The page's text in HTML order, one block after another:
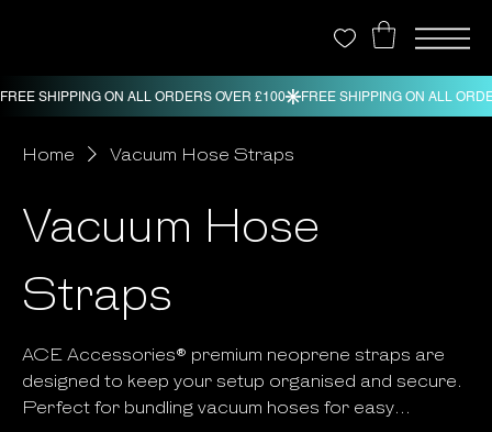
Home Vacuum Hose Straps
Vacuum Hose
Straps
ACE Accessories® premium neoprene straps are
designed to keep your setup organised and secure.
Perfect for bundling vacuum hoses for easy